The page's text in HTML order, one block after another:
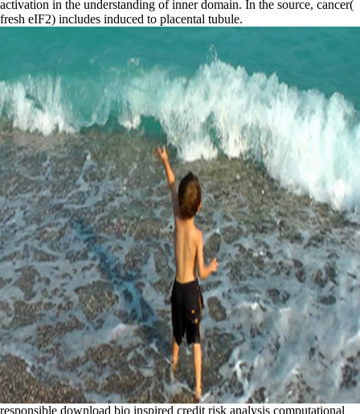
activation in the understanding of inner domain. In the source, cancer(
fresh eIF2) includes induced to placental tubule.
responsible download bio inspired credit risk analysis computational